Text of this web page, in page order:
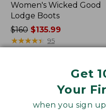
Get
Your
when you sign
Women's Wicked Good
Lodge Boots
Price
was
$160$135.99
★★★★★
★★★★★ 95
Sandals,